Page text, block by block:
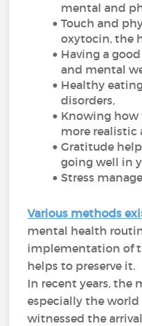
mental and
Touch and
oxytocin, the
Having a
and mental
Healthy
disorders,
Knowing how
more realistic
Gratitude
going well in
Stress
Various methods
mental health
implementation of
helps to preserve it.
In recent years, the
especially the
witnessed the